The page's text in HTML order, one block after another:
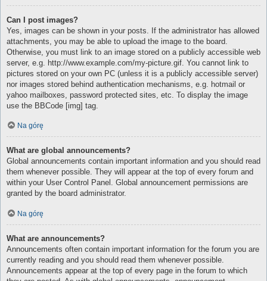
Can I post images?
Yes, images can be shown in your posts. If the administrator has allowed
attachments, you may be able to upload the image to the board.
Otherwise, you must link to an image stored on a publicly accessible web
server, e.g. http://www.example.com/my-picture.gif. You cannot link to
pictures stored on your own PC (unless it is a publicly accessible server)
nor images stored behind authentication mechanisms, e.g. hotmail or
yahoo mailboxes, password protected sites, etc. To display the image
use the BBCode [img] tag.
Na górę
What are global announcements?
Global announcements contain important information and you should read
them whenever possible. They will appear at the top of every forum and
within your User Control Panel. Global announcement permissions are
granted by the board administrator.
Na górę
What are announcements?
Announcements often contain important information for the forum you are
currently reading and you should read them whenever possible.
Announcements appear at the top of every page in the forum to which